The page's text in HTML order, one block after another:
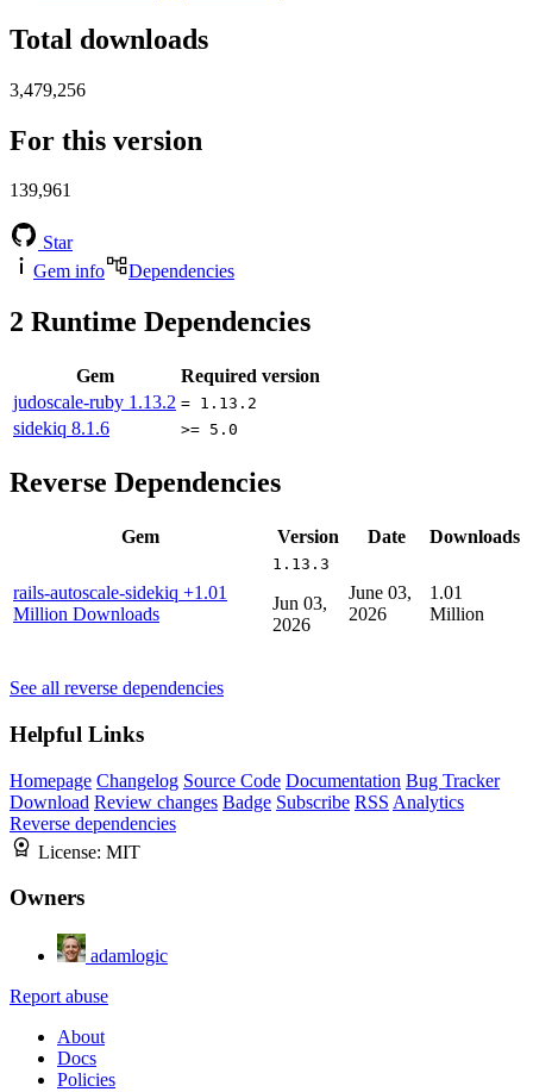
Total downloads
3,479,256
For this version
139,961
Star
Gem info
Dependencies
2 Runtime Dependencies
Gem
Required version
judoscale-ruby 1.13.2 = 1.13.2
sidekiq 8.1.6 >= 5.0
Reverse Dependencies
Gem Version Date Downloads
rails-autoscale-sidekiq +1.01
Million Downloads
1.13.3
Jun 03,
2026
June 03,
2026
1.01
Million
See all reverse dependencies
Helpful Links
Homepage Changelog Source Code Documentation Bug Tracker
Download Review changes Badge Subscribe RSS Analytics
Reverse dependencies
License: MIT
Owners
adamlogic
Report abuse
About
Docs
Policies